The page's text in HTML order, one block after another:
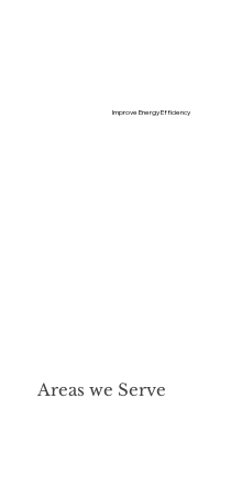
Improve Energy Efficiency
Areas we Serve